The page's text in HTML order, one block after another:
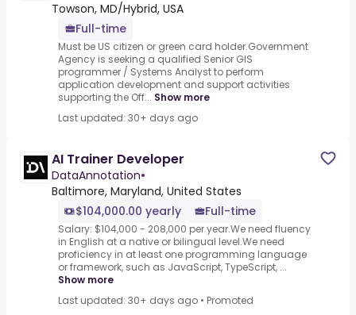
Towson, MD/Hybrid, USA
Full-time
Must be US citizen or green card holder.Government
Agency is seeking a qualified Senior GIS
programmer / Systems Analyst to perform
application development and support activities
supporting the Off... Show more
Last updated: 30+ days ago
AI Trainer Developer
DataAnnotation•
Baltimore, Maryland, United States
$104,000.00 yearly
Full-time
Salary: $104,000 - 208,000 per year.We need fluency
in English at a native or bilingual level.We need
proficiency in at least one programming language
or framework, such as JavaScript, TypeScript, ...
Show more
Last updated: 30+ days ago • Promoted